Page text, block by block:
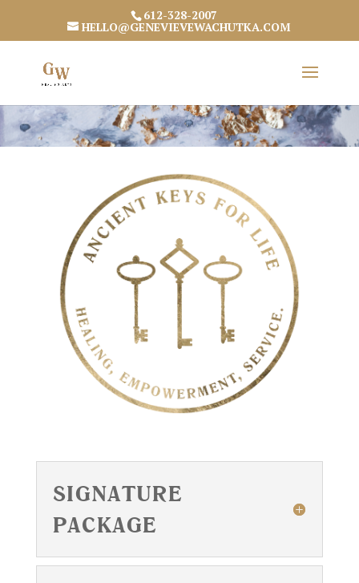
612-328-2007
HELLO@GENEVIEVEWACHUTKA.COM
SIGNATURE
PACKAGE